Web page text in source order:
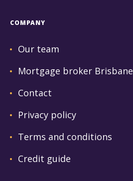
COMPANY
Our team
Mortgage broker Brisbane
Contact
Privacy policy
Terms and conditions
Credit guide